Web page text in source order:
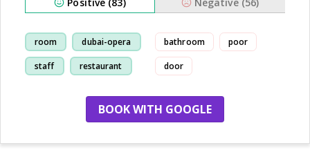
room dubai-opera
staff restaurant
bathroom poor
door
BOOK WITH GOOGLE